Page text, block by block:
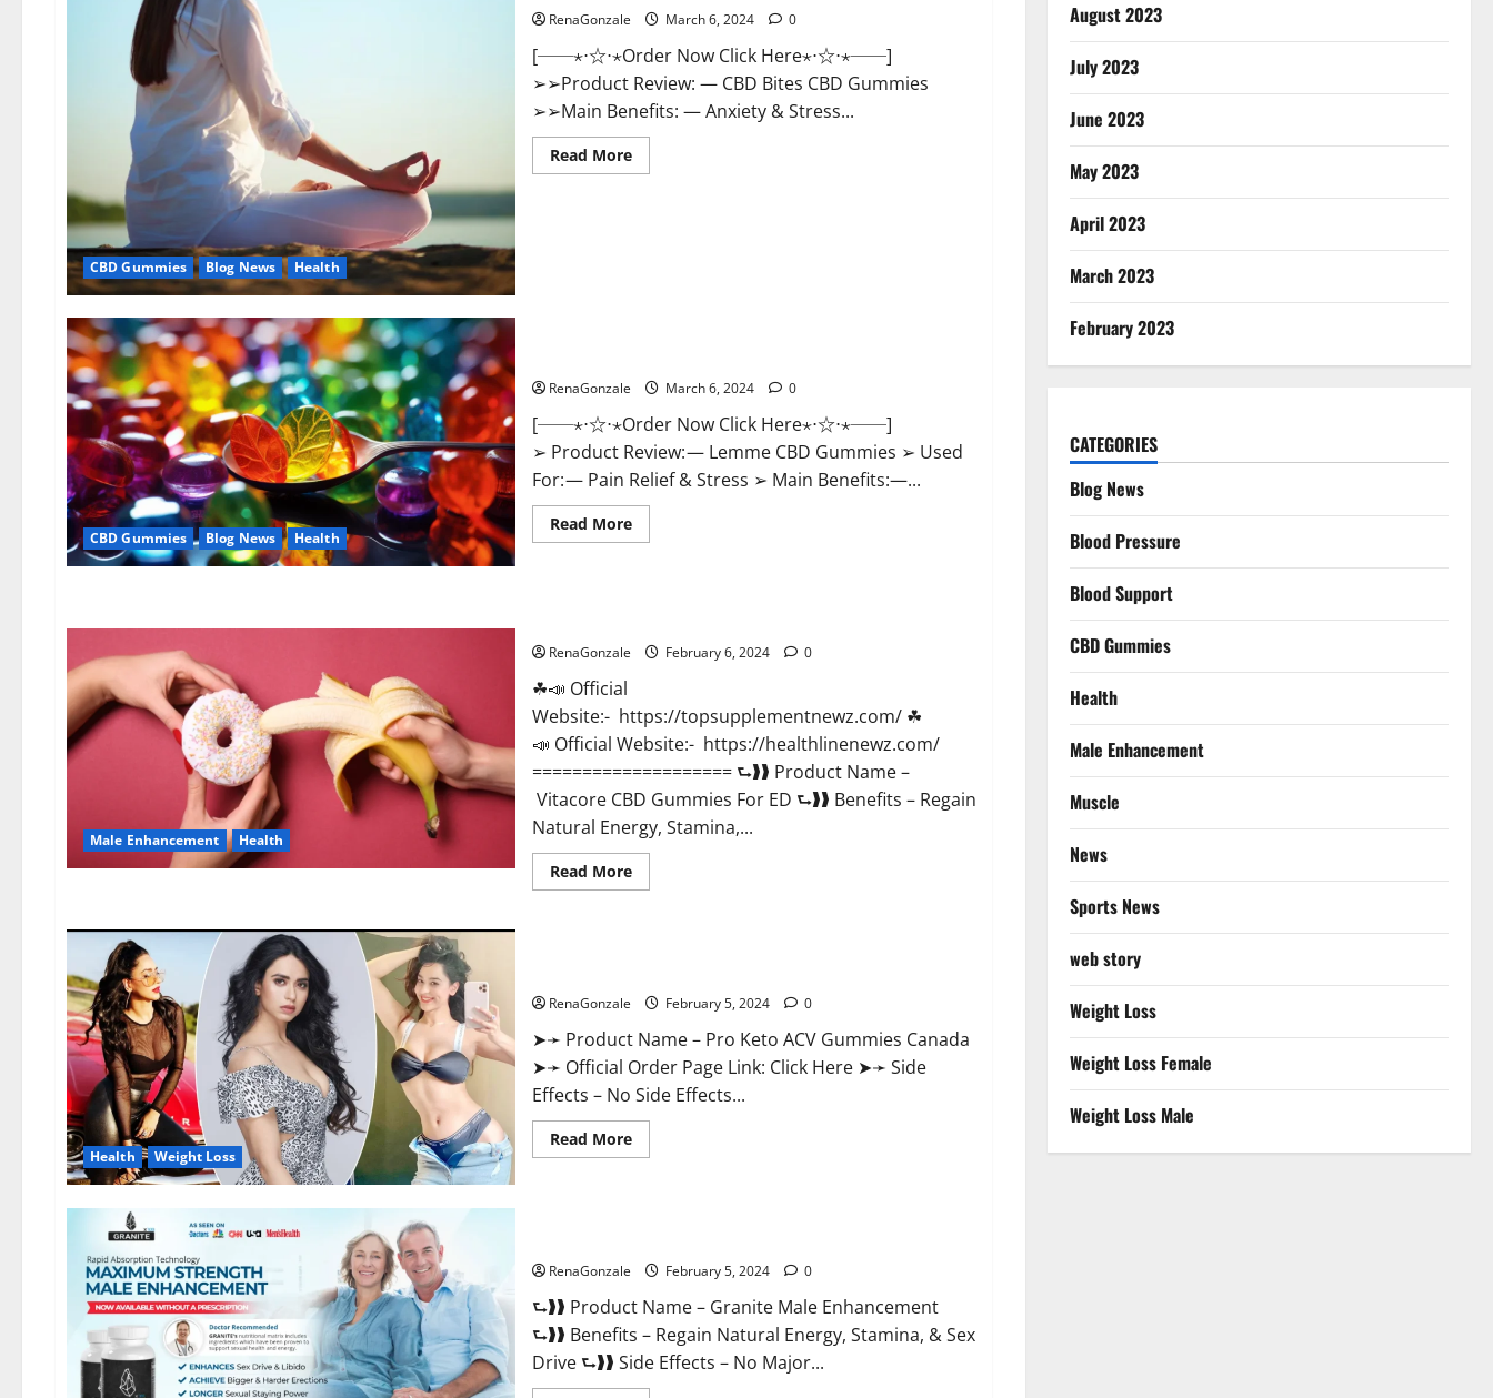
CBD Gummies Blog News Health
RenaGonzale March 6, 2024 0
[──⋆⋅☆⋅⋆Order Now Click Here⋆⋅☆⋅⋆──]
➢➢Product Review: — CBD Bites CBD Gummies
➢➢Main Benefits: — Anxiety & Stress...
Read MoreRead
more
CBD Gummies Blog News Health
RenaGonzale March 6, 2024 0
[──⋆⋅☆⋅⋆Order Now Click Here⋆⋅☆⋅⋆──]
➢ Product Review: — Lemme CBD Gummies ➢ Used
For: — Pain Relief & Stress ➢ Main Benefits:—...
Read MoreRead
more
Update?
Male Enhancement Health
RenaGonzale February 6, 2024 0
☘📣 Official
Website:- https://topsupplementnewz.com/ ☘
📣 Official Website:- https://healthlinenewz.com/
==================== ⮑❱❱ Product Name –
Vitacore CBD Gummies For ED ⮑❱❱ Benefits – Regain
Natural Energy, Stamina,...
Read MoreRead
more
Health Weight Loss
RenaGonzale February 5, 2024 0
➤➛ Product Name – Pro Keto ACV Gummies Canada
➤➛ Official Order Page Link: Click Here ➤➛ Side
Effects – No Side Effects...
Read MoreRead
more
RenaGonzale February 5, 2024 0
⮑❱❱ Product Name – Granite Male Enhancement
⮑❱❱ Benefits – Regain Natural Energy, Stamina, & Sex
Drive ⮑❱❱ Side Effects – No Major...
August 2023
July 2023
June 2023
May 2023
April 2023
March 2023
February 2023
CATEGORIES
Blog News
Blood Pressure
Blood Support
CBD Gummies
Health
Male Enhancement
Muscle
News
Sports News
web story
Weight Loss
Weight Loss Female
Weight Loss Male